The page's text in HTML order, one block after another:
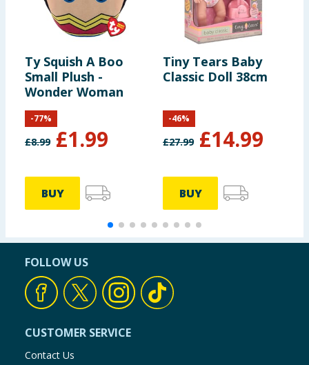
Ty Squish A Boo
Small Plush -
Wonder Woman
£8.99 £1.99
-77%
BUY
Tiny Tears Baby
Classic Doll 38cm
£27.99 £14.99
-46%
BUY
FOLLOW US
CUSTOMER SERVICE
Contact Us